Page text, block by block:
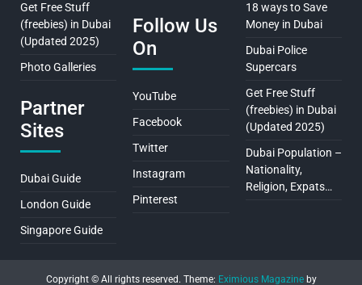
Get Free Stuff
(freebies) in Dubai
(Updated 2025)
Photo Galleries
Partner
Sites
Dubai Guide
London Guide
Singapore Guide
Follow Us
On
YouTube
Facebook
Twitter
Instagram
Pinterest
18 ways to Save
Money in Dubai
Dubai Police
Supercars
Get Free Stuff
(freebies) in Dubai
(Updated 2025)
Dubai Population –
Nationality,
Religion, Expats…
Copyright © All rights reserved. Theme: Eximious Magazineby